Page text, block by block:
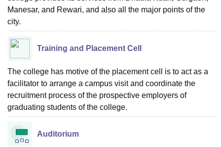
Manesar, and Rewari, and also all the major points of the
city.
Training and Placement Cell
The college has motive of the placement cell is to act as a
facilitator to arrange a campus visit and coordinate the
recruitment process of the prospective employers of
graduating students of the college.
Auditorium